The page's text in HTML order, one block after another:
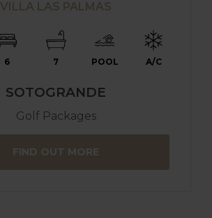
VILLA LAS PALMAS
6 7 POOL A/C
SOTOGRANDE
Golf Packages
FIND OUT MORE